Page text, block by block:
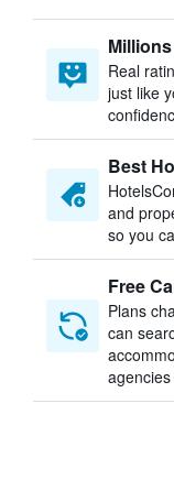
Real
just like
Best
and
so you
Free
Plans
can